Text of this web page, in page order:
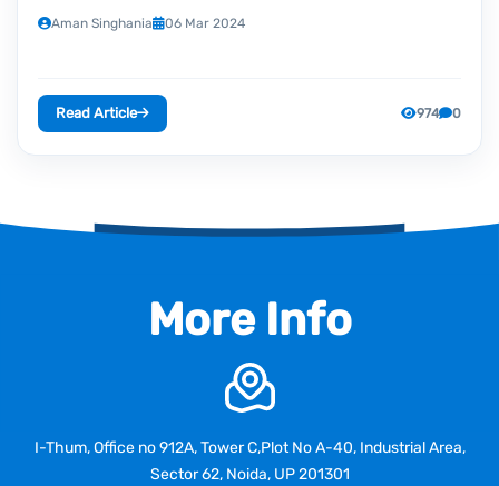
Management System with ERP HubSpot
Aman Singhania 06 Mar 2024
Read Article 974 0
More Info
I-Thum, Office no 912A, Tower C,Plot No A-40, Industrial Area,
Sector 62, Noida, UP 201301